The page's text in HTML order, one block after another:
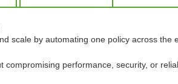
scale by automating one policy across the
compromising performance, security, or